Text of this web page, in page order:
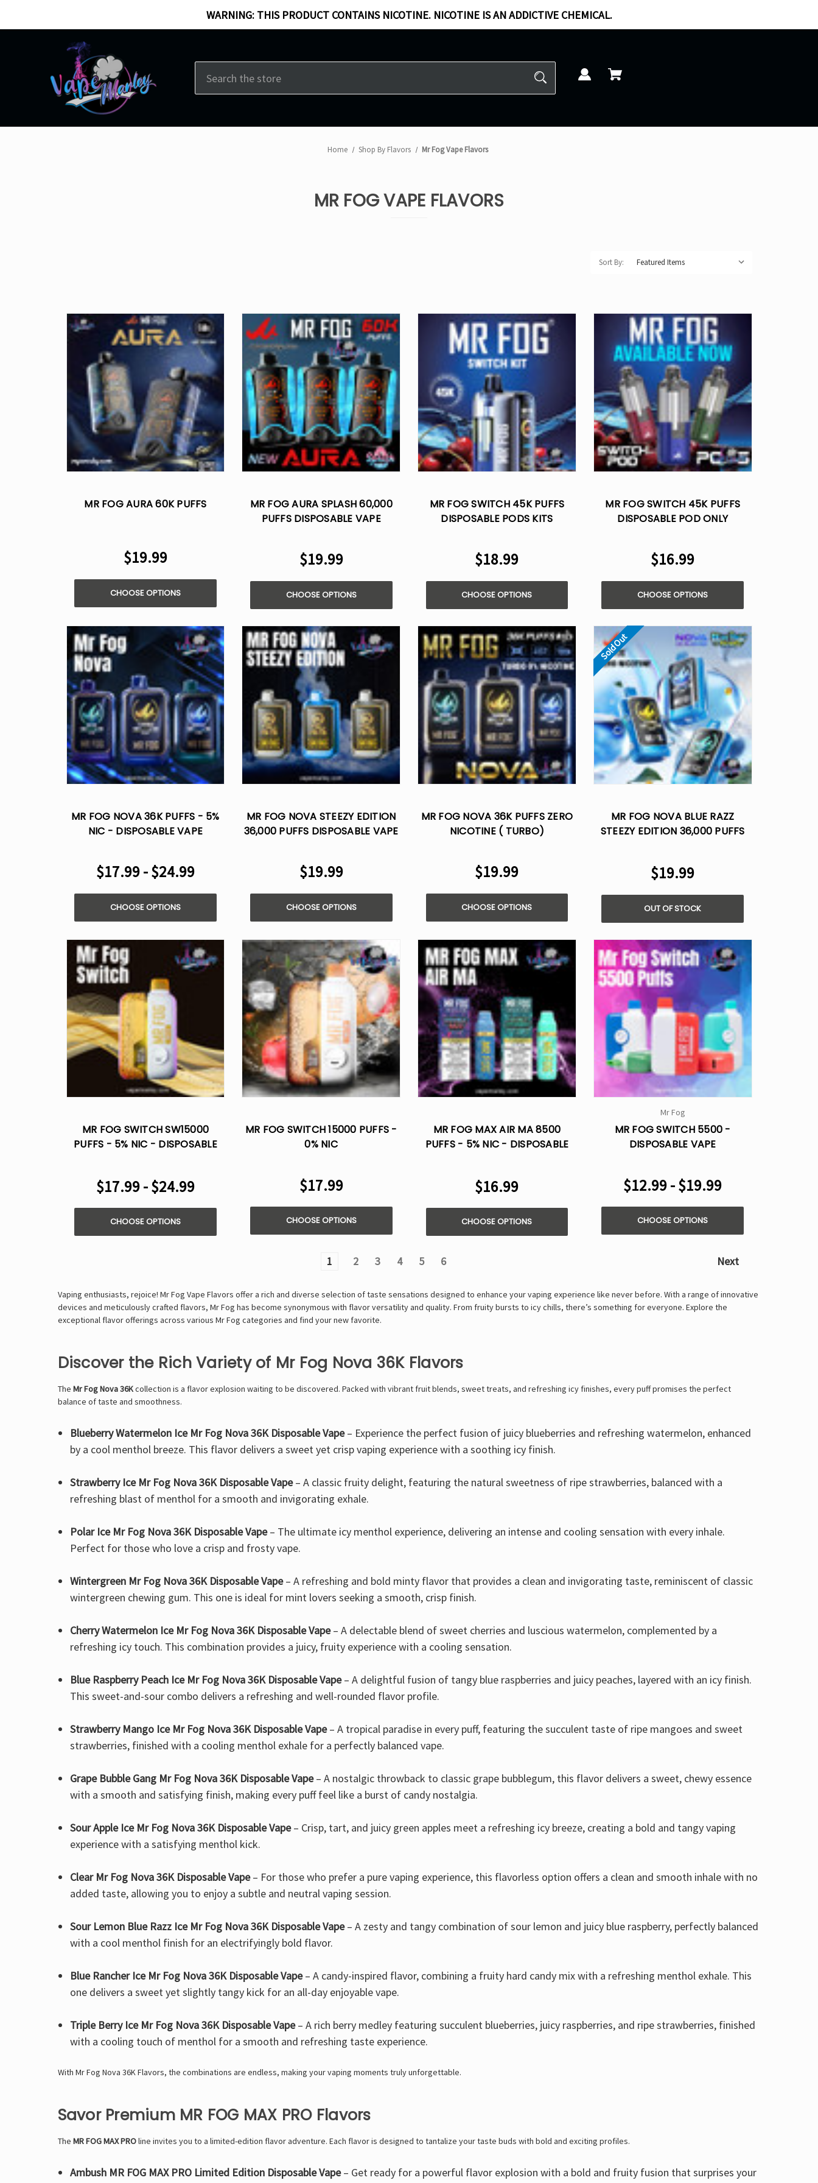
WARNING: THIS PRODUCT CONTAINS NICOTINE. NICOTINE IS AN ADDICTIVE CHEMICAL.
Home Shop By Flavors Mr Fog Vape Flavors
MR FOG VAPE FLAVORS
Sort By:
MR FOG AURA 60K PUFFS
$19.99
CHOOSE OPTIONS
MR FOG AURA SPLASH 60,000
PUFFS DISPOSABLE VAPE
$19.99
CHOOSE OPTIONS
MR FOG SWITCH 45K PUFFS
DISPOSABLE PODS KITS
$18.99
CHOOSE OPTIONS
MR FOG SWITCH 45K PUFFS
DISPOSABLE POD ONLY
$16.99
CHOOSE OPTIONS
MR FOG NOVA 36K PUFFS - 5%
NIC - DISPOSABLE VAPE
$17.99 - $24.99
CHOOSE OPTIONS
MR FOG NOVA STEEZY EDITION
36,000 PUFFS DISPOSABLE VAPE
$19.99
CHOOSE OPTIONS
MR FOG NOVA 36K PUFFS ZERO
NICOTINE ( TURBO)
$19.99
CHOOSE OPTIONS
Sold Out
MR FOG NOVA BLUE RAZZ
STEEZY EDITION 36,000 PUFFS
$19.99
OUT OF STOCK
MR FOG SWITCH SW15000
PUFFS - 5% NIC - DISPOSABLE
$17.99 - $24.99
CHOOSE OPTIONS
MR FOG SWITCH 15000 PUFFS -
0% NIC
$17.99
CHOOSE OPTIONS
MR FOG MAX AIR MA 8500
PUFFS - 5% NIC - DISPOSABLE
$16.99
CHOOSE OPTIONS
Mr Fog
MR FOG SWITCH 5500 -
DISPOSABLE VAPE
$12.99 - $19.99
CHOOSE OPTIONS
1 2 3 4 5 6 Next
Vaping enthusiasts, rejoice! Mr Fog Vape Flavors offer a rich and diverse selection of taste sensations designed to enhance your vaping experience like never before. With a range of innovative
devices and meticulously crafted flavors, Mr Fog has become synonymous with flavor versatility and quality. From fruity bursts to icy chills, there’s something for everyone. Explore the
exceptional flavor offerings across various Mr Fog categories and find your new favorite.
Discover the Rich Variety of Mr Fog Nova 36K Flavors
The Mr Fog Nova 36Kcollection is a flavor explosion waiting to be discovered. Packed with vibrant fruit blends, sweet treats, and refreshing icy finishes, every puff promises the perfect
balance of taste and smoothness.
Blueberry Watermelon Ice Mr Fog Nova 36K Disposable Vape– Experience the perfect fusion of juicy blueberries and refreshing watermelon, enhanced
by a cool menthol breeze. This flavor delivers a sweet yet crisp vaping experience with a soothing icy finish.
Strawberry Ice Mr Fog Nova 36K Disposable Vape– A classic fruity delight, featuring the natural sweetness of ripe strawberries, balanced with a
refreshing blast of menthol for a smooth and invigorating exhale.
Polar Ice Mr Fog Nova 36K Disposable Vape– The ultimate icy menthol experience, delivering an intense and cooling sensation with every inhale.
Perfect for those who love a crisp and frosty vape.
Wintergreen Mr Fog Nova 36K Disposable Vape– A refreshing and bold minty flavor that provides a clean and invigorating taste, reminiscent of classic
wintergreen chewing gum. This one is ideal for mint lovers seeking a smooth, crisp finish.
Cherry Watermelon Ice Mr Fog Nova 36K Disposable Vape– A delectable blend of sweet cherries and luscious watermelon, complemented by a
refreshing icy touch. This combination provides a juicy, fruity experience with a cooling sensation.
Blue Raspberry Peach Ice Mr Fog Nova 36K Disposable Vape– A delightful fusion of tangy blue raspberries and juicy peaches, layered with an icy finish.
This sweet-and-sour combo delivers a refreshing and well-rounded flavor profile.
Strawberry Mango Ice Mr Fog Nova 36K Disposable Vape– A tropical paradise in every puff, featuring the succulent taste of ripe mangoes and sweet
strawberries, finished with a cooling menthol exhale for a perfectly balanced vape.
Grape Bubble Gang Mr Fog Nova 36K Disposable Vape– A nostalgic throwback to classic grape bubblegum, this flavor delivers a sweet, chewy essence
with a smooth and satisfying finish, making every puff feel like a burst of candy nostalgia.
Sour Apple Ice Mr Fog Nova 36K Disposable Vape– Crisp, tart, and juicy green apples meet a refreshing icy breeze, creating a bold and tangy vaping
experience with a satisfying menthol kick.
Clear Mr Fog Nova 36K Disposable Vape– For those who prefer a pure vaping experience, this flavorless option offers a clean and smooth inhale with no
added taste, allowing you to enjoy a subtle and neutral vaping session.
Sour Lemon Blue Razz Ice Mr Fog Nova 36K Disposable Vape– A zesty and tangy combination of sour lemon and juicy blue raspberry, perfectly balanced
with a cool menthol finish for an electrifyingly bold flavor.
Blue Rancher Ice Mr Fog Nova 36K Disposable Vape– A candy-inspired flavor, combining a fruity hard candy mix with a refreshing menthol exhale. This
one delivers a sweet yet slightly tangy kick for an all-day enjoyable vape.
Triple Berry Ice Mr Fog Nova 36K Disposable Vape– A rich berry medley featuring succulent blueberries, juicy raspberries, and ripe strawberries, finished
with a cooling touch of menthol for a smooth and refreshing taste experience.
With Mr Fog Nova 36K Flavors, the combinations are endless, making your vaping moments truly unforgettable.
Savor Premium MR FOG MAX PRO Flavors
The MR FOG MAX PROline invites you to a limited-edition flavor adventure. Each flavor is designed to tantalize your taste buds with bold and exciting profiles.
Ambush MR FOG MAX PRO Limited Edition Disposable Vape– Get ready for a powerful flavor explosion with a bold and fruity fusion that surprises your